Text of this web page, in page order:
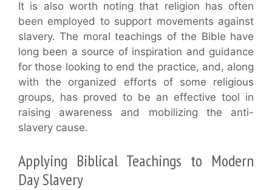
It is also worth noting that religion has often
been employed to support movements against
slavery. The moral teachings of the Bible have
long been a source of inspiration and guidance
for those looking to end the practice, and, along
with the organized efforts of some religious
groups, has proved to be an effective tool in
raising awareness and mobilizing the anti-
slavery cause.
Applying Biblical Teachings to Modern
Day Slavery